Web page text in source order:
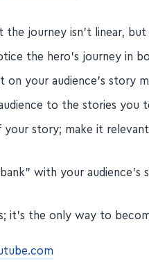
the journey isn't linear,
the hero's journey in
on your audience's story
to the stories you
story; make it
with your audience's
it's the only way to